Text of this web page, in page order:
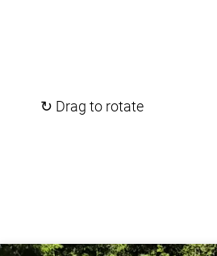
↻ Drag to rotate